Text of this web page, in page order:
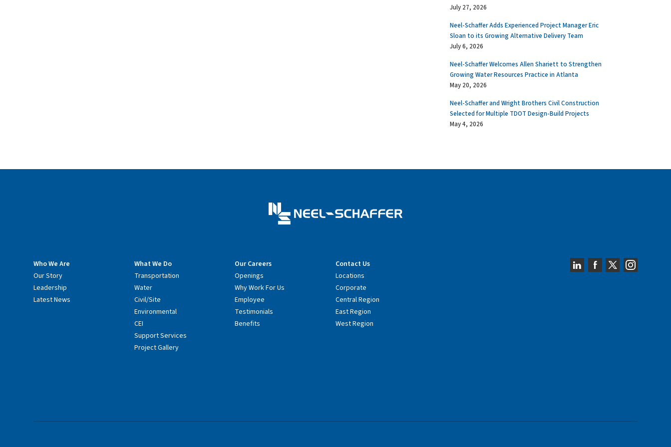
July 27, 2026
Neel-Schaffer Adds Experienced Project Manager Eric
Sloan to its Growing Alternative Delivery Team
July 6, 2026
Neel-Schaffer Welcomes Allen Shariett to Strengthen
Growing Water Resources Practice in Atlanta
May 20, 2026
Neel-Schaffer and Wright Brothers Civil Construction
Selected for Multiple TDOT Design-Build Projects
May 4, 2026
Who We Are
Our Story
Leadership
Latest News
What We Do
Transportation
Water
Civil/Site
Environmental
CEI
Support Services
Project Gallery
Our Careers
Openings
Why Work For Us
Employee
Testimonials
Benefits
Contact Us
Locations
Corporate
Central Region
East Region
West Region